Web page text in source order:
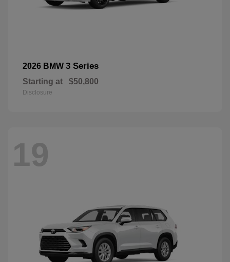
2026 BMW 3 Series
Starting at $50,800
Disclosure
19